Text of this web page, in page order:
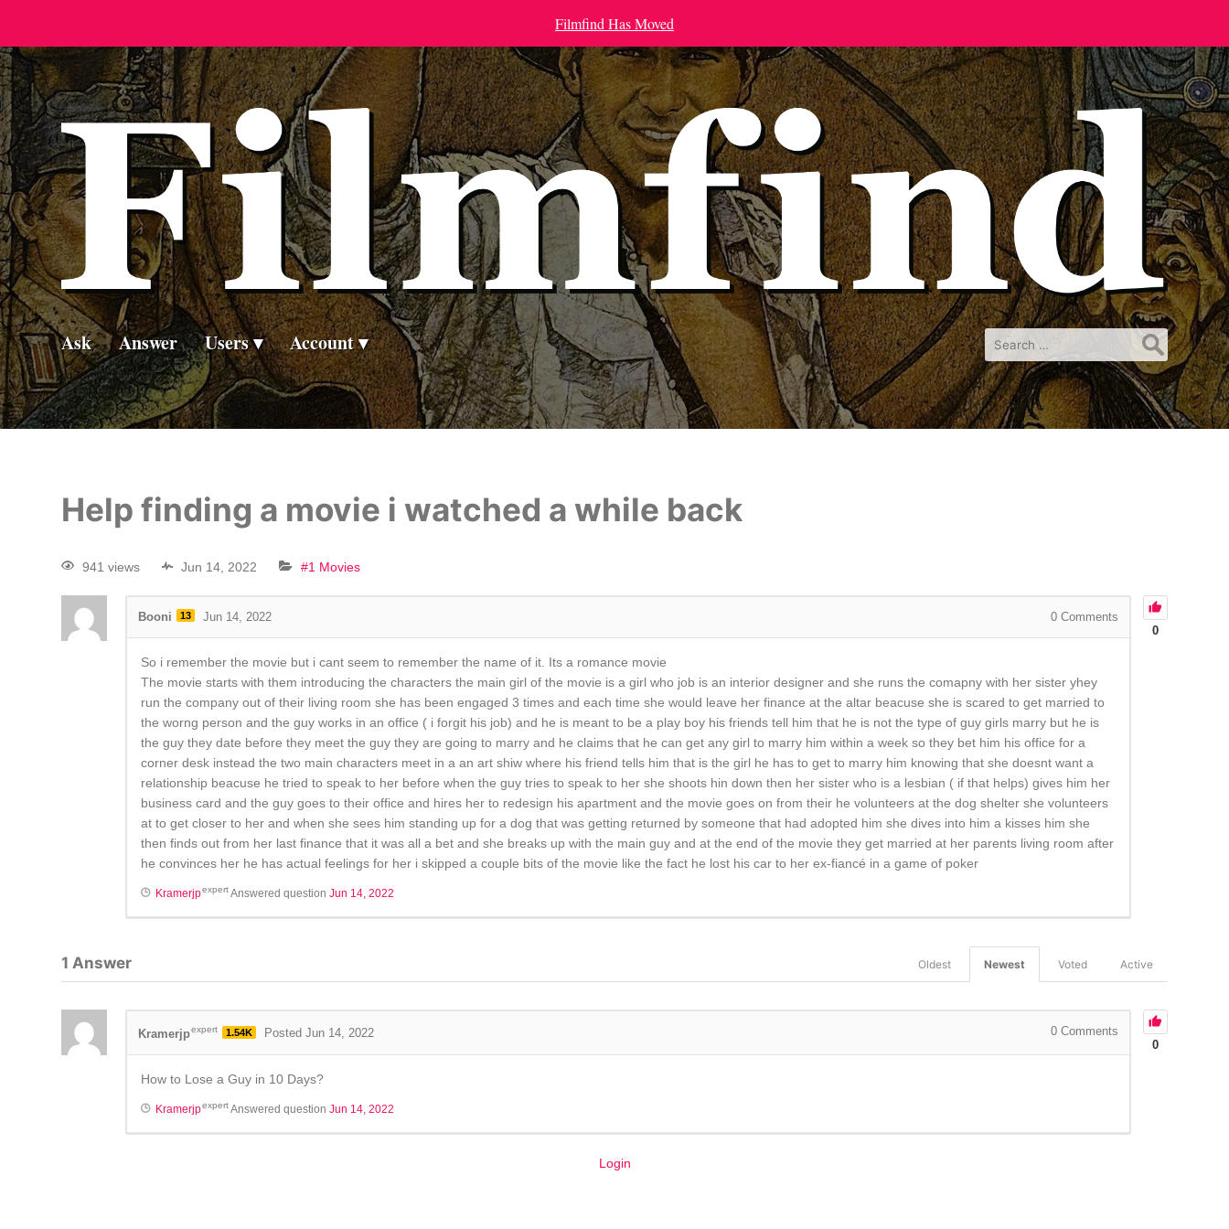
Filmfind Has Moved
Search
for:
Ask Answer Users Account
Help finding a movie i watched a while back
941 views Jun 14, 2022 #1 Movies
0
Booni 13 Jun 14, 2022 0Comments
So i remember the movie but i cant seem to remember the name of it. Its a romance movie
The movie starts with them introducing the characters the main girl of the movie is a girl who job is an interior designer and she runs the comapny with her sister yhey
run the company out of their living room she has been engaged 3 times and each time she would leave her finance at the altar beacuse she is scared to get married to
the worng person and the guy works in an office ( i forgit his job) and he is meant to be a play boy his friends tell him that he is not the type of guy girls marry but he is
the guy they date before they meet the guy they are going to marry and he claims that he can get any girl to marry him within a week so they bet him his office for a
corner desk instead the two main characters meet in a an art shiw where his friend tells him that is the girl he has to get to marry him knowing that she doesnt want a
relationship beacuse he tried to speak to her before when the guy tries to speak to her she shoots hin down then her sister who is a lesbian ( if that helps) gives him her
business card and the guy goes to their office and hires her to redesign his apartment and the movie goes on from their he volunteers at the dog shelter she volunteers
at to get closer to her and when she sees him standing up for a dog that was getting returned by someone that had adopted him she dives into him a kisses him she
then finds out from her last finance that it was all a bet and she breaks up with the main guy and at the end of the movie they get married at her parents living room after
he convinces her he has actual feelings for her i skipped a couple bits of the movie like the fact he lost his car to her ex-fiancé in a game of poker
KramerjpexpertAnswered questionJun 14, 2022
1 Answer Active
Voted
Newest
Oldest
0
Kramerjpexpert 1.54K Posted Jun 14, 2022 0Comments
How to Lose a Guy in 10 Days?
KramerjpexpertAnswered questionJun 14, 2022
Login